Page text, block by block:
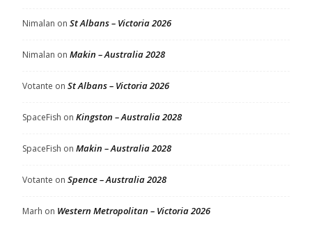
Nimalan on St Albans – Victoria 2026
Nimalan on Makin – Australia 2028
Votante on St Albans – Victoria 2026
SpaceFish on Kingston – Australia 2028
SpaceFish on Makin – Australia 2028
Votante on Spence – Australia 2028
Marh on Western Metropolitan – Victoria 2026